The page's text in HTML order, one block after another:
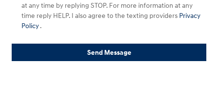
at any time by replying STOP. For more information at any
time reply HELP. I also agree to the texting providers Privacy
Policy.
Send Message